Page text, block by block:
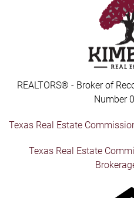
REALTORS® - Broker of
Number
Texas Real Estate
Texas Real Estate